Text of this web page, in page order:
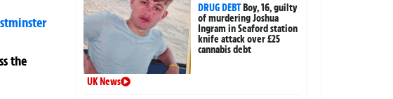
the
DRUG DEBTBoy, 16, guilty
of murdering Joshua
Ingram in Seaford station
knife attack over £25
cannabis debt
UK News